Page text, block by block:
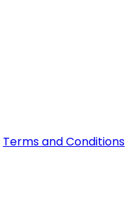
Terms and Conditions